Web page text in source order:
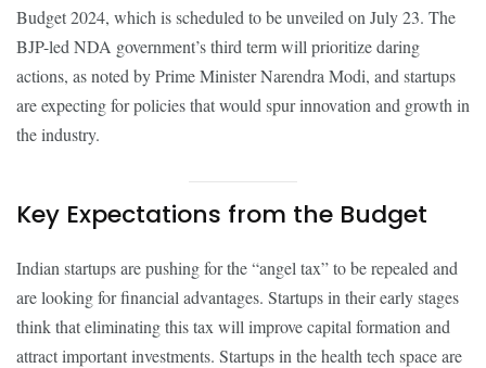
Budget 2024, which is scheduled to be unveiled on July 23. The
BJP-led NDA government’s third term will prioritize daring
actions, as noted by Prime Minister Narendra Modi, and startups
are expecting for policies that would spur innovation and growth in
the industry.
Key Expectations from the Budget
Indian startups are pushing for the “angel tax” to be repealed and
are looking for financial advantages. Startups in their early stages
think that eliminating this tax will improve capital formation and
attract important investments. Startups in the health tech space are